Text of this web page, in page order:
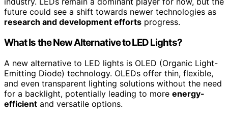
future could see a shift towards newer technologies as
research and development efforts progress.
What Is the New Alternative to LED Lights?
A new alternative to LED lights is OLED (Organic Light-
Emitting Diode) technology. OLEDs offer thin, flexible,
and even transparent lighting solutions without the need
for a backlight, potentially leading to more energy-
efficient and versatile options.